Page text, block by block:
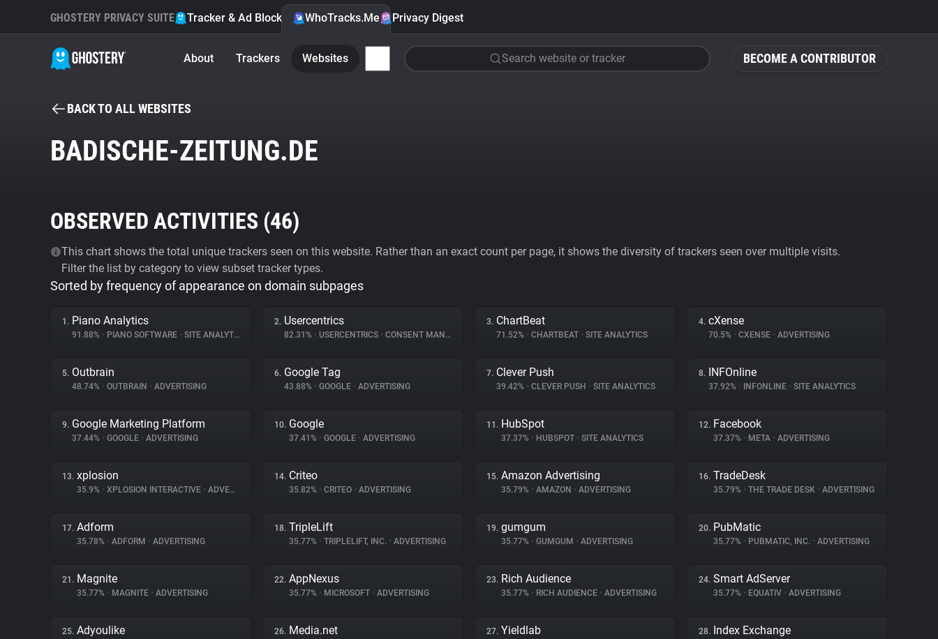
BECOME A CONTRIBUTOR
GHOSTERY PRIVACY SUITE Tracker & Ad Blocker WhoTracks.Me Privacy Digest
About Trackers Websites Search website or tracker
BACK TO ALL WEBSITES
BADISCHE-ZEITUNG.DE
OBSERVED ACTIVITIES (46)
This chart shows the total unique trackers seen on this website. Rather than an exact count per page, it shows the diversity of trackers seen over multiple visits.
Filter the list by category to view subset tracker types.
Sorted by frequency of appearance on domain subpages
1. Piano Analytics
91.88% • PIANO SOFTWARE • SITE ANALYTICS
2. Usercentrics
82.31% • USERCENTRICS • CONSENT MANAGEMENT
3. ChartBeat
71.52% • CHARTBEAT • SITE ANALYTICS
4. cXense
70.5% • CXENSE • ADVERTISING
5. Outbrain
48.74% • OUTBRAIN • ADVERTISING
6. Google Tag
43.88% • GOOGLE • ADVERTISING
7. Clever Push
39.42% • CLEVER PUSH • SITE ANALYTICS
8. INFOnline
37.92% • INFONLINE • SITE ANALYTICS
9. Google Marketing Platform
37.44% • GOOGLE • ADVERTISING
10. Google
37.41% • GOOGLE • ADVERTISING
11. HubSpot
37.37% • HUBSPOT • SITE ANALYTICS
12. Facebook
37.37% • META • ADVERTISING
13. xplosion
35.9% • XPLOSION INTERACTIVE • ADVERTISING
14. Criteo
35.82% • CRITEO • ADVERTISING
15. Amazon Advertising
35.79% • AMAZON • ADVERTISING
16. TradeDesk
35.79% • THE TRADE DESK • ADVERTISING
17. Adform
35.78% • ADFORM • ADVERTISING
18. TripleLift
35.77% • TRIPLELIFT, INC. • ADVERTISING
19. gumgum
35.77% • GUMGUM • ADVERTISING
20. PubMatic
35.77% • PUBMATIC, INC. • ADVERTISING
21. Magnite
35.77% • MAGNITE • ADVERTISING
22. AppNexus
35.77% • MICROSOFT • ADVERTISING
23. Rich Audience
35.77% • RICH AUDIENCE • ADVERTISING
24. Smart AdServer
35.77% • EQUATIV • ADVERTISING
25. Adyoulike 26. Media.net 27. Yieldlab 28. Index Exchange